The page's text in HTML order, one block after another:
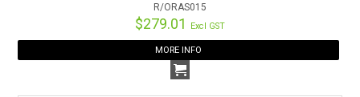
R/ORAS015
$279.01 Excl GST
MORE INFO